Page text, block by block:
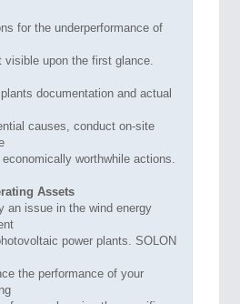
for the underperformance of
visible upon the first glance.
documentation and actual
causes, conduct on-site
worthwhile actions.
Assets
an issue in the wind energy
power plants. SOLON
the performance of your